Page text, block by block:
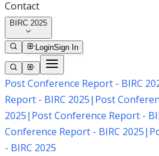
Contact
BIRC 2025
LoginSign In
Post Conference Report - BIRC
Report - BIRC 2025| Post
2025| Post Conference Report -
Conference Report - BIRC 2025|
- BIRC 2025